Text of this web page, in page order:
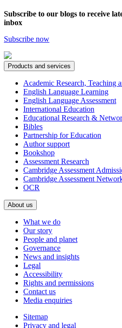
Subscribe to our blogs to receive
inbox
Subscribe now
Products and services
Academic Research, Teaching
English Language Learning
English Language Assessment
International Education
Educational Research &
Bibles
Partnership for Education
Author support
Bookshop
Assessment Research
Cambridge Assessment
Cambridge Assessment
OCR
About us
What we do
Our story
People and planet
Governance
News and insights
Legal
Accessibility
Rights and permissions
Contact us
Media enquiries
Sitemap
Privacy and legal